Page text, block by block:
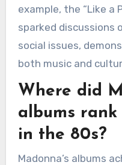
example, the “Like a
sparked discussions
social issues,
both music and
Where did
albums rank
in the 80s?
Madonna’s albums